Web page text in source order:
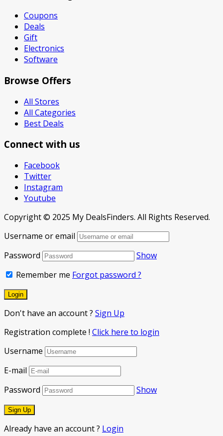
Coupons
Deals
Gift
Electronics
Software
Browse Offers
All Stores
All Categories
Best Deals
Connect with us
Facebook
Twitter
Instagram
Youtube
Copyright © 2025 My DealsFinders. All Rights Reserved.
Username or email
Password
Show
Remember me Forgot password ?
Don't have an account ? Sign Up
Registration complete ! Click here to login
Username
E-mail
Password
Show
Already have an account ? Login